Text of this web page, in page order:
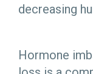
decreasing
Hormone